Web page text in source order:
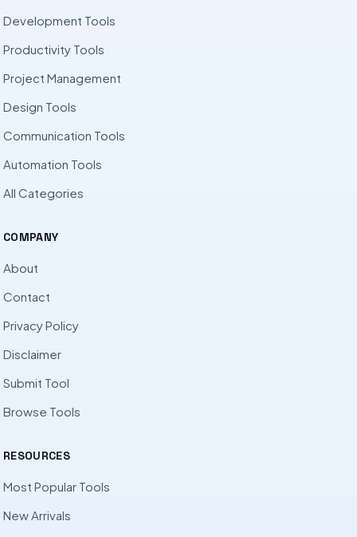
Development Tools
Productivity Tools
Project Management
Design Tools
Communication Tools
Automation Tools
All Categories
COMPANY
About
Contact
Privacy Policy
Disclaimer
Submit Tool
Browse Tools
RESOURCES
Most Popular Tools
New Arrivals